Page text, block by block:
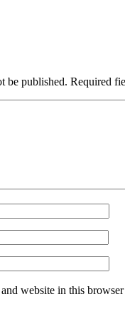
be published. Required
website in this